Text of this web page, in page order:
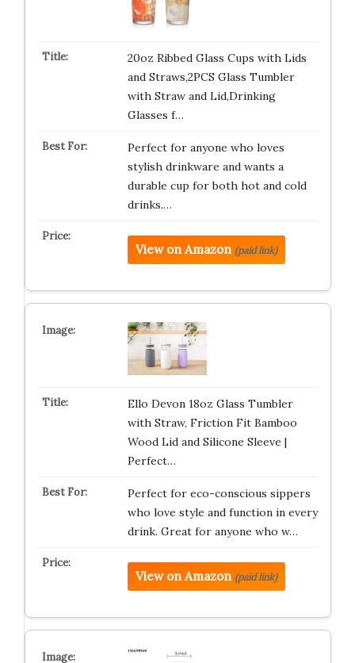
20oz Ribbed Glass Cups with Lids
and Straws,2PCS Glass Tumbler
with Straw and Lid,Drinking
Glasses f…
Perfect for anyone who loves
stylish drinkware and wants a
durable cup for both hot and cold
drinks.…
View on Amazon (paid link)
Ello Devon 18oz Glass Tumbler
with Straw, Friction Fit Bamboo
Wood Lid and Silicone Sleeve |
Perfect…
Perfect for eco-conscious sippers
who love style and function in every
drink. Great for anyone who w…
View on Amazon (paid link)